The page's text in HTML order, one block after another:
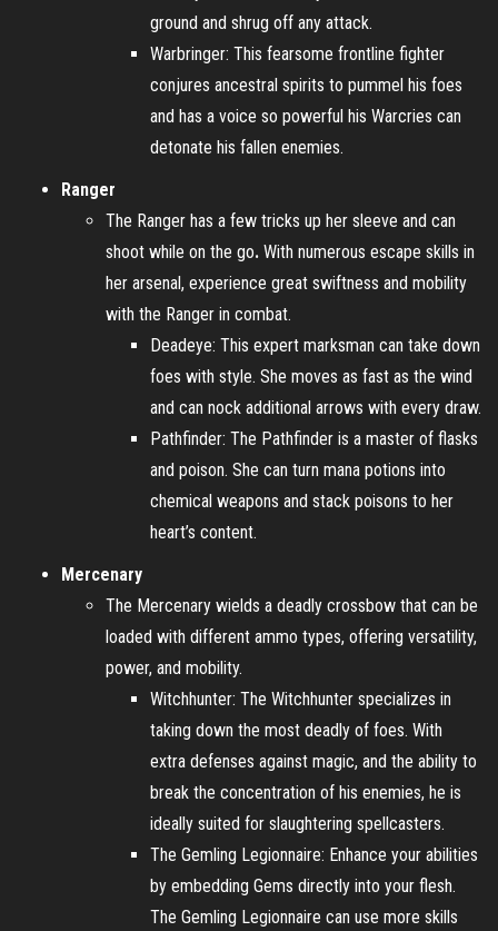
ground and shrug off any attack.
Warbringer: This fearsome frontline fighter
conjures ancestral spirits to pummel his foes
and has a voice so powerful his Warcries can
detonate his fallen enemies.
Ranger
The Ranger has a few tricks up her sleeve and can
shoot while on the go. With numerous escape skills in
her arsenal, experience great swiftness and mobility
with the Ranger in combat.
Deadeye: This expert marksman can take down
foes with style. She moves as fast as the wind
and can nock additional arrows with every draw.
Pathfinder: The Pathfinder is a master of flasks
and poison. She can turn mana potions into
chemical weapons and stack poisons to her
heart’s content.
Mercenary
The Mercenary wields a deadly crossbow that can be
loaded with different ammo types, offering versatility,
power, and mobility.
Witchhunter: The Witchhunter specializes in
taking down the most deadly of foes. With
extra defenses against magic, and the ability to
break the concentration of his enemies, he is
ideally suited for slaughtering spellcasters.
The Gemling Legionnaire: Enhance your abilities
by embedding Gems directly into your flesh.
The Gemling Legionnaire can use more skills